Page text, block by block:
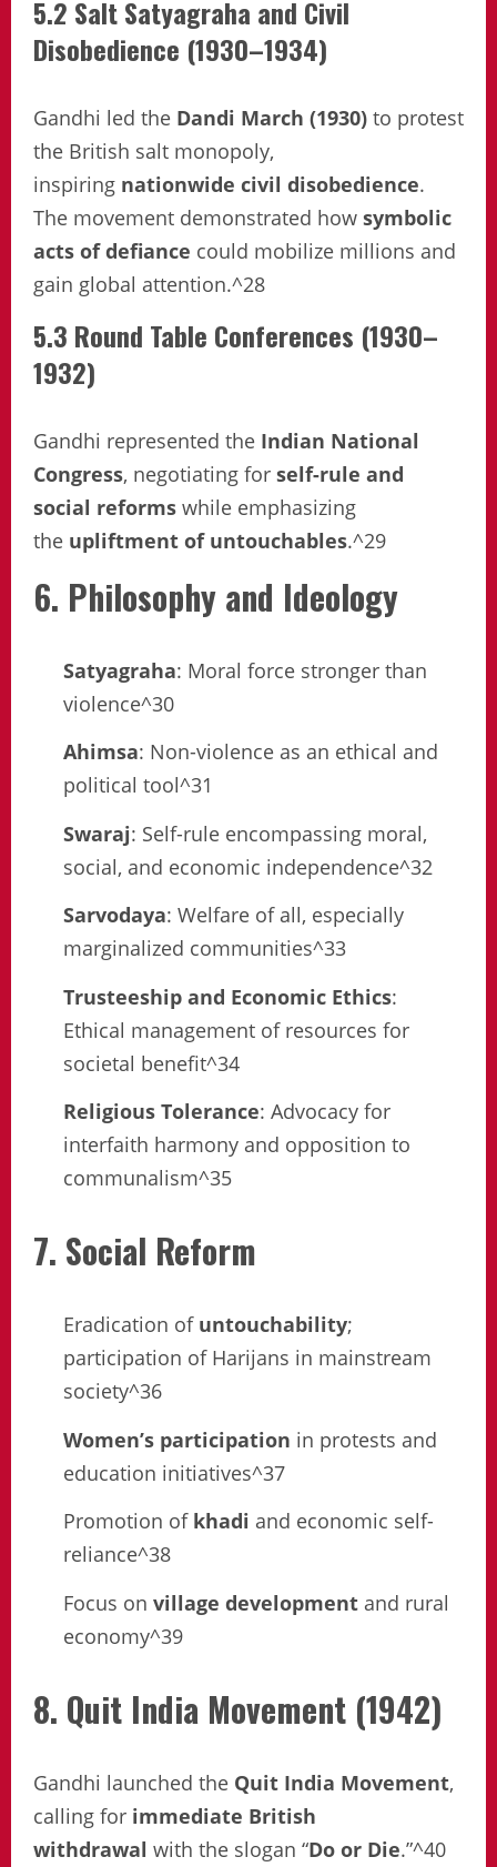
5.2 Salt Satyagraha and Civil
Disobedience (1930–1934)
Gandhi led the Dandi March (1930) to protest
the British salt monopoly,
inspiring nationwide civil disobedience.
The movement demonstrated how symbolic
acts of defiance could mobilize millions and
gain global attention.^28
5.3 Round Table Conferences (1930–
1932)
Gandhi represented the Indian National
Congress, negotiating for self-rule and
social reforms while emphasizing
the upliftment of untouchables.^29
6. Philosophy and Ideology
Satyagraha: Moral force stronger than
violence^30
Ahimsa: Non-violence as an ethical and
political tool^31
Swaraj: Self-rule encompassing moral,
social, and economic independence^32
Sarvodaya: Welfare of all, especially
marginalized communities^33
Trusteeship and Economic Ethics:
Ethical management of resources for
societal benefit^34
Religious Tolerance: Advocacy for
interfaith harmony and opposition to
communalism^35
7. Social Reform
Eradication of untouchability;
participation of Harijans in mainstream
society^36
Women’s participation in protests and
education initiatives^37
Promotion of khadi and economic self-
reliance^38
Focus on village development and rural
economy^39
8. Quit India Movement (1942)
Gandhi launched the Quit India Movement,
calling for immediate British
withdrawal with the slogan “Do or Die.”^40